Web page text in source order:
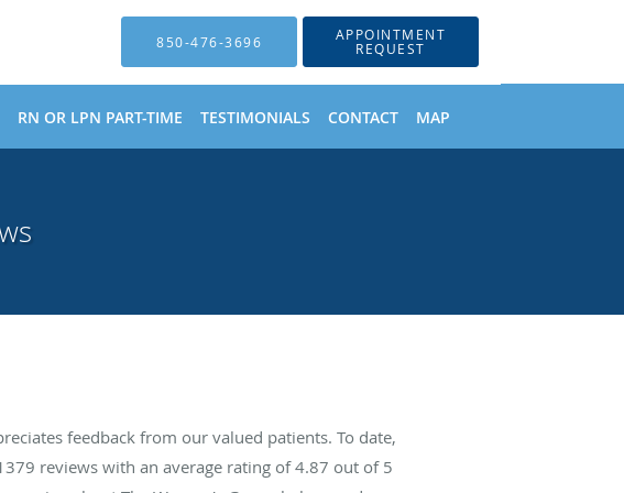
850-476-3696 APPOINTMENT
REQUEST
RN OR LPN PART-TIME TESTIMONIALS CONTACT MAP
feedback from our valued patients. To date,
reviews with an average rating of4.87 out of 5